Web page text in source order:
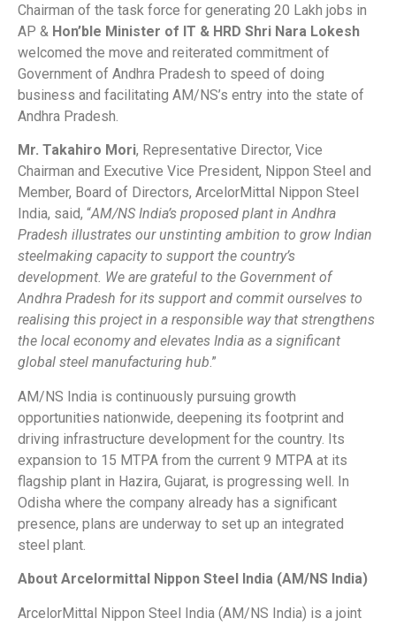
Chairman of the task force for generating 20 Lakh jobs in
AP & Hon’ble Minister of IT & HRD Shri Nara Lokesh
welcomed the move and reiterated commitment of
Government of Andhra Pradesh to speed of doing
business and facilitating AM/NS’s entry into the state of
Andhra Pradesh.
Mr. Takahiro Mori, Representative Director, Vice
Chairman and Executive Vice President, Nippon Steel and
Member, Board of Directors, ArcelorMittal Nippon Steel
India, said, “AM/NS India’s proposed plant in Andhra
Pradesh illustrates our unstinting ambition to grow Indian
steelmaking capacity to support the country’s
development. We are grateful to the Government of
Andhra Pradesh for its support and commit ourselves to
realising this project in a responsible way that strengthens
the local economy and elevates India as a significant
global steel manufacturing hub.”
AM/NS India is continuously pursuing growth
opportunities nationwide, deepening its footprint and
driving infrastructure development for the country. Its
expansion to 15 MTPA from the current 9 MTPA at its
flagship plant in Hazira, Gujarat, is progressing well. In
Odisha where the company already has a significant
presence, plans are underway to set up an integrated
steel plant.
About Arcelormittal Nippon Steel India (AM/NS India)
ArcelorMittal Nippon Steel India (AM/NS India) is a joint